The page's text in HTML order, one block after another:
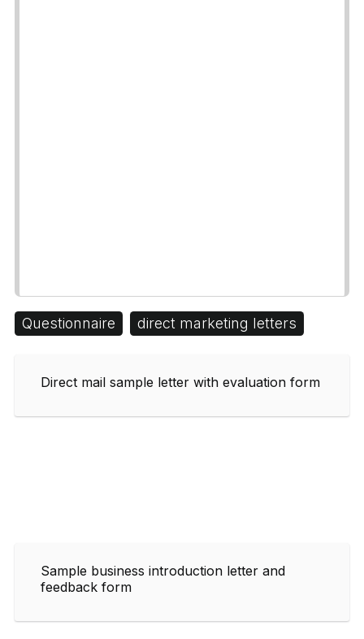
Questionnaire direct marketing letters
Direct mail sample letter with evaluation form
Sample business introduction letter and
feedback form